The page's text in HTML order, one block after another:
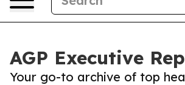
AGP Executive
Your go-to archive of top